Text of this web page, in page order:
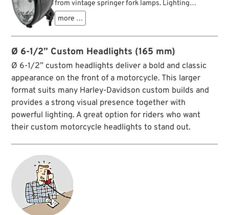
from vintage springer fork lamps. Lighting
technology, however, includes modern clear
plastic lenses with faceted reflectors . A mounting
more …
Ø 6-1/2” Custom Headlights (165 mm)
Ø 6-1/2” custom headlights deliver a bold and classic
appearance on the front of a motorcycle. This larger
format suits many Harley-Davidson custom builds and
provides a strong visual presence together with
powerful lighting. A great option for riders who want
their custom motorcycle headlights to stand out.